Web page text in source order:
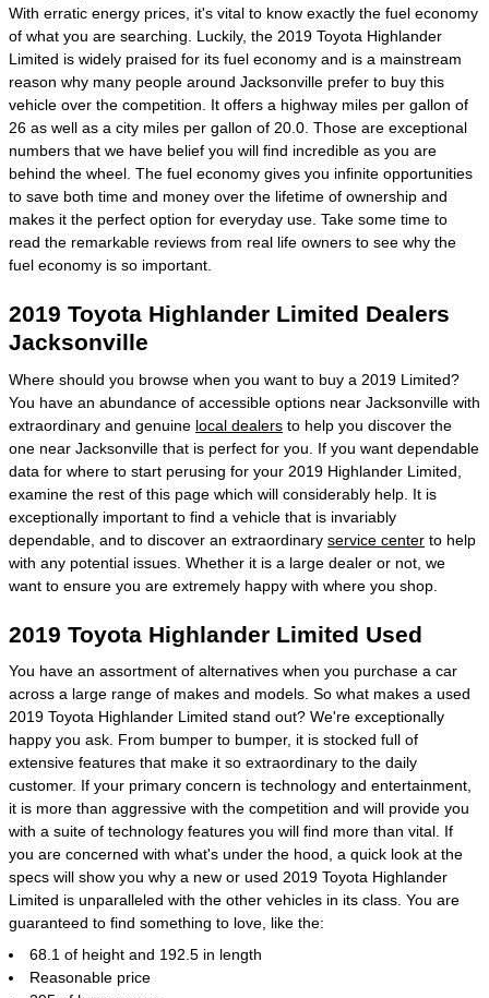
With erratic energy prices, it's vital to know exactly the fuel economy
of what you are searching. Luckily, the 2019 Toyota Highlander
Limited is widely praised for its fuel economy and is a mainstream
reason why many people around Jacksonville prefer to buy this
vehicle over the competition. It offers a highway miles per gallon of
26 as well as a city miles per gallon of 20.0. Those are exceptional
numbers that we have belief you will find incredible as you are
behind the wheel. The fuel economy gives you infinite opportunities
to save both time and money over the lifetime of ownership and
makes it the perfect option for everyday use. Take some time to
read the remarkable reviews from real life owners to see why the
fuel economy is so important.
2019 Toyota Highlander Limited Dealers
Jacksonville
Where should you browse when you want to buy a 2019 Limited?
You have an abundance of accessible options near Jacksonville with
extraordinary and genuine local dealers to help you discover the
one near Jacksonville that is perfect for you. If you want dependable
data for where to start perusing for your 2019 Highlander Limited,
examine the rest of this page which will considerably help. It is
exceptionally important to find a vehicle that is invariably
dependable, and to discover an extraordinary service center to help
with any potential issues. Whether it is a large dealer or not, we
want to ensure you are extremely happy with where you shop.
2019 Toyota Highlander Limited Used
You have an assortment of alternatives when you purchase a car
across a large range of makes and models. So what makes a used
2019 Toyota Highlander Limited stand out? We're exceptionally
happy you ask. From bumper to bumper, it is stocked full of
extensive features that make it so extraordinary to the daily
customer. If your primary concern is technology and entertainment,
it is more than aggressive with the competition and will provide you
with a suite of technology features you will find more than vital. If
you are concerned with what's under the hood, a quick look at the
specs will show you why a new or used 2019 Toyota Highlander
Limited is unparalleled with the other vehicles in its class. You are
guaranteed to find something to love, like the:
68.1 of height and 192.5 in length
Reasonable price